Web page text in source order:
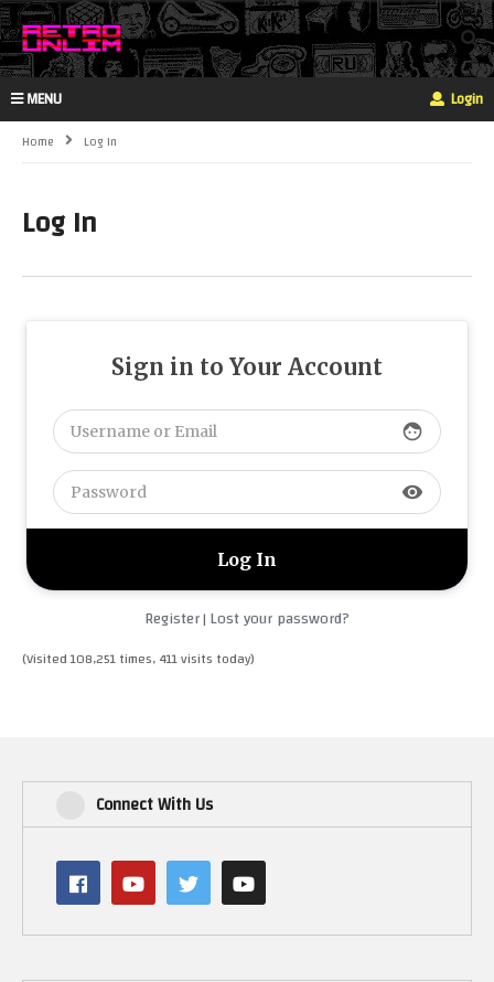
MENU Login
Home Log In
Log In
Sign in to Your Account
face
visibility
Register| Lost your password?
(Visited 108,251 times, 411 visits today)
Connect With Us